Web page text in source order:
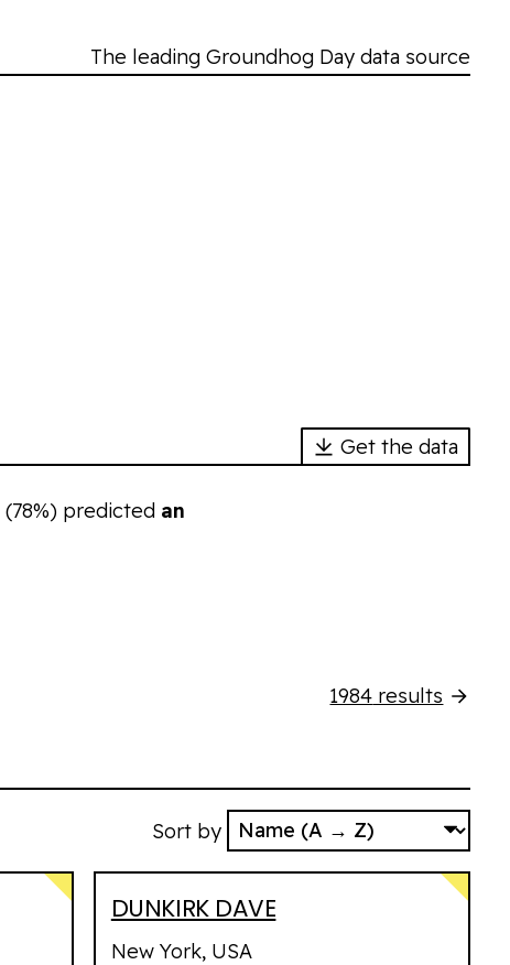
The leading Groundhog Day data source
Get the data
(78%) predicted an
1984 results
Sort by
DUNKIRK DAVE
New York, USA